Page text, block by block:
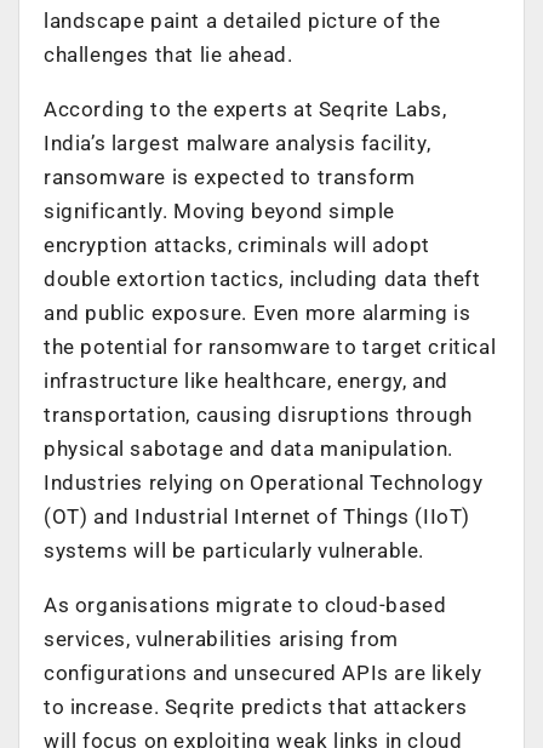
landscape paint a detailed picture of the
challenges that lie ahead.
According to the experts at Seqrite Labs,
India’s largest malware analysis facility,
ransomware is expected to transform
significantly. Moving beyond simple
encryption attacks, criminals will adopt
double extortion tactics, including data theft
and public exposure. Even more alarming is
the potential for ransomware to target critical
infrastructure like healthcare, energy, and
transportation, causing disruptions through
physical sabotage and data manipulation.
Industries relying on Operational Technology
(OT) and Industrial Internet of Things (IIoT)
systems will be particularly vulnerable.
As organisations migrate to cloud-based
services, vulnerabilities arising from
configurations and unsecured APIs are likely
to increase. Seqrite predicts that attackers
will focus on exploiting weak links in cloud